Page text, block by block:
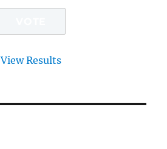
View Results